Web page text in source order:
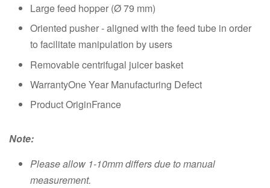
Large feed hopper (Ø 79 mm)
Oriented pusher - aligned with the feed tube in order
to facilitate manipulation by users
Removable centrifugal juicer basket
WarrantyOne Year Manufacturing Defect
Product OriginFrance
Note:
Please allow 1-10mm differs due to manual
measurement.